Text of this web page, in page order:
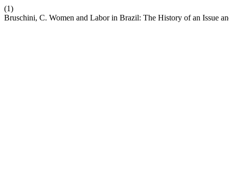
(1)
Bruschini, C. Women and Labor in Brazil: The History of an Issue